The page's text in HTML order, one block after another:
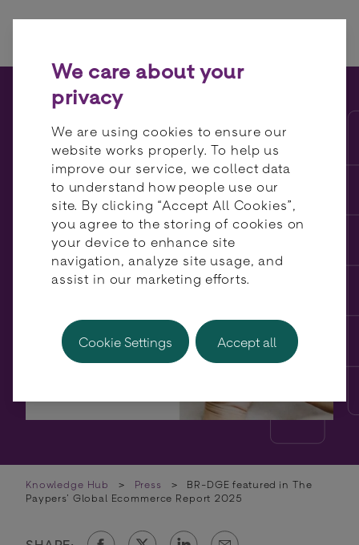
BR-DGE featured in The
Paypers’ Global Ecommerce
Report 2025
Knowledge Hub > Press >
BR-DGE featured in The
Paypers’ Global Ecommerce Report 2025
We care about your
privacy
We are using cookies to ensure our
website works properly. To help us
improve our service, we collect data
to understand how people use our
site. By clicking “Accept All Cookies”,
you agree to the storing of cookies on
your device to enhance site
navigation, analyze site usage, and
assist in our marketing efforts.
Cookie Settings Accept all